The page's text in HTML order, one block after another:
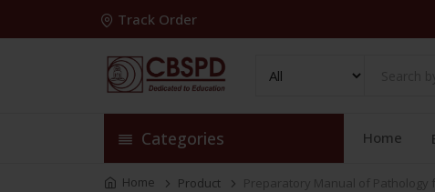
Track Order
Categories Home
Home Product Preparatory Manual of Pathology